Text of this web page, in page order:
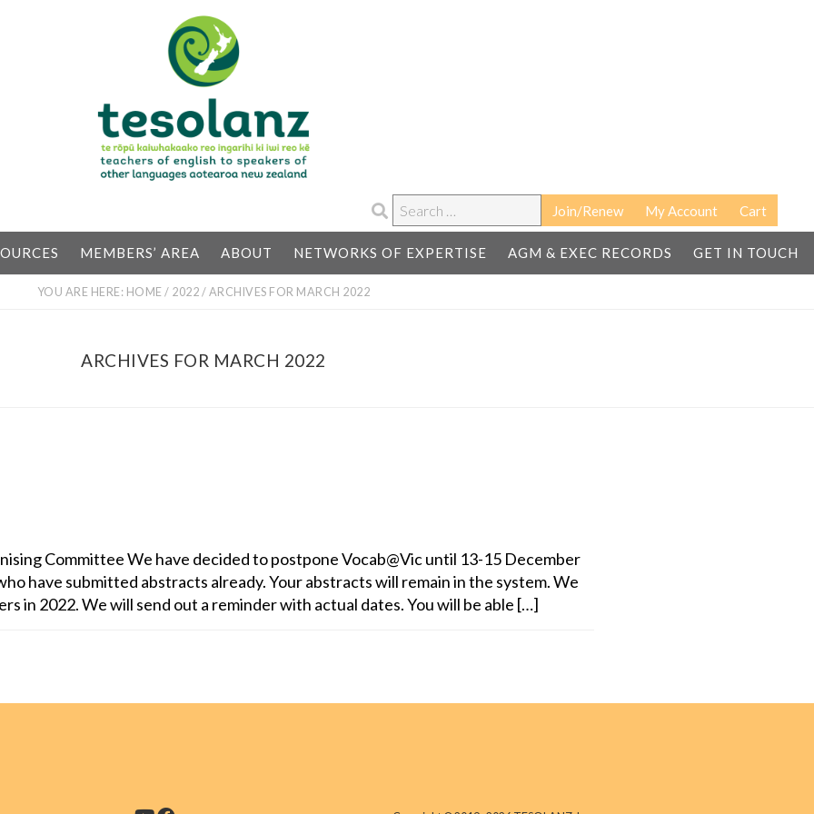
Cart
My Account
Join/Renew
Search
…
MEMBERS’ AREA ABOUT NETWORKS OF EXPERTISE AGM & EXEC RECORDS GET IN TOUCH
YOU ARE HERE: HOME / 2022 / ARCHIVES FOR MARCH 2022
ARCHIVES FOR MARCH 2022
Committee We have decided to postpone Vocab@Vic until 13-15 December
have submitted abstracts already. Your abstracts will remain in the system. We
in 2022. We will send out a reminder with actual dates. You will be able […]